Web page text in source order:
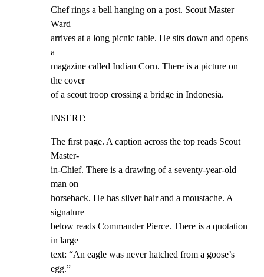
Chef rings a bell hanging on a post. Scout Master
Ward
arrives at a long picnic table. He sits down and opens
a
magazine called Indian Corn. There is a picture on
the cover
of a scout troop crossing a bridge in Indonesia.
INSERT:
The first page. A caption across the top reads Scout
Master-
in-Chief. There is a drawing of a seventy-year-old
man on
horseback. He has silver hair and a moustache. A
signature
below reads Commander Pierce. There is a quotation
in large
text: “An eagle was never hatched from a goose’s
egg.”